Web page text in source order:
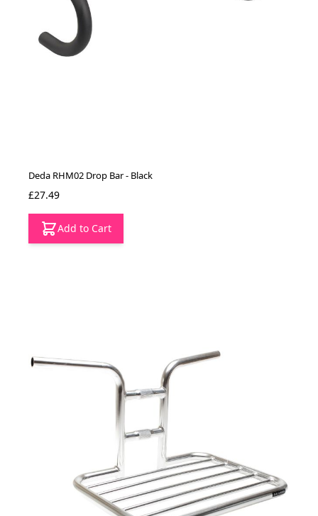
Deda RHM02 Drop Bar - Black
£27.49
Add to Cart